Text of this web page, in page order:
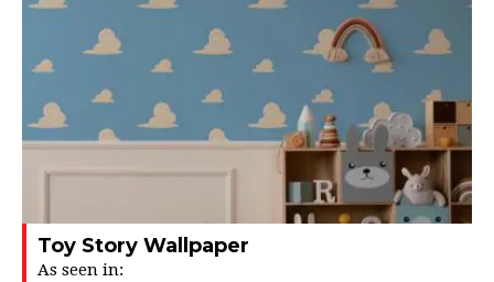
Toy Story Wallpaper
As seen in: